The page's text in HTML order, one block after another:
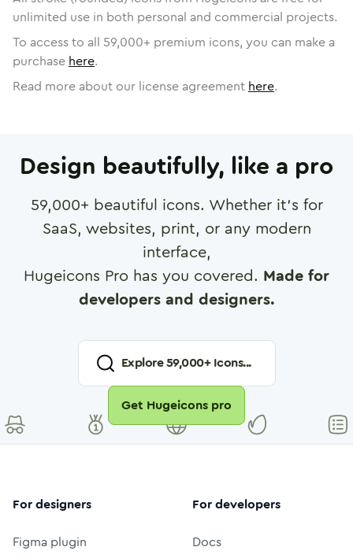
unlimited use in both personal and commercial projects.
To access to all 59,000+ premium icons, you can make a
purchase here.
Read more about our license agreement here.
Design beautifully, like a pro
59,000+ beautiful icons. Whether it's for
SaaS, websites, print, or any modern
interface,
Hugeicons Pro has you covered. Made for
developers and designers.
Explore59,000+ Icons...
Get Hugeicons pro
For designers
Figma plugin
For developers
Docs